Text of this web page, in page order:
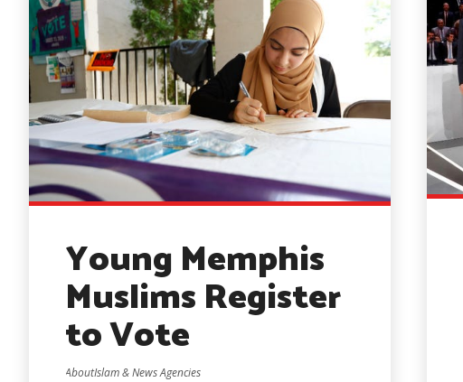
Young Memphis
Muslims Register
to Vote
AboutIslam & News Agencies